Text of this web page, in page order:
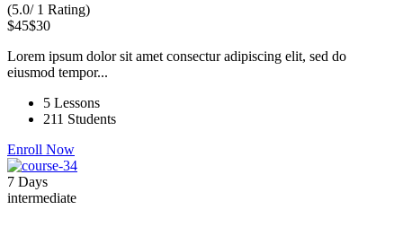
(5.0/ 1 Rating)
$45$30
Lorem ipsum dolor sit amet consectur adipiscing elit, sed do
eiusmod tempor...
5 Lessons
211 Students
Enroll Now
7 Days
intermediate